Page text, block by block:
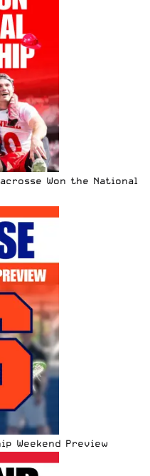
Won the National
Weekend Preview